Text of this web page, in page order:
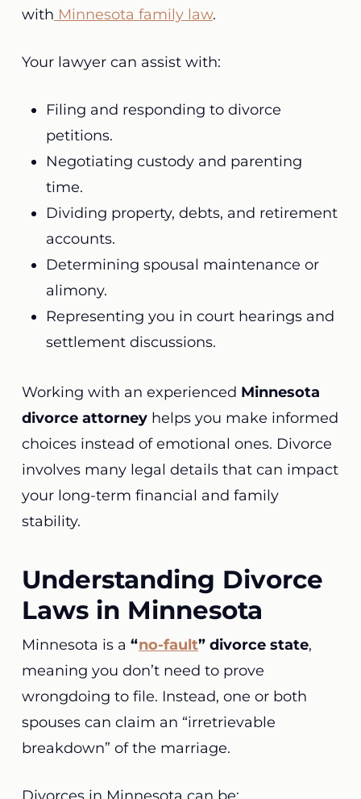
with Minnesota family law.
Your lawyer can assist with:
Filing and responding to divorce
petitions.
Negotiating custody and parenting
time.
Dividing property, debts, and retirement
accounts.
Determining spousal maintenance or
alimony.
Representing you in court hearings and
settlement discussions.
Working with an experienced Minnesota
divorce attorneyhelps you make informed
choices instead of emotional ones. Divorce
involves many legal details that can impact
your long-term financial and family
stability.
Understanding Divorce
Laws in Minnesota
Minnesota is a “no-fault” divorce state,
meaning you don’t need to prove
wrongdoing to file. Instead, one or both
spouses can claim an “irretrievable
breakdown” of the marriage.